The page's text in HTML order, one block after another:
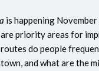
is happening
priority areas for
do people
and what are the